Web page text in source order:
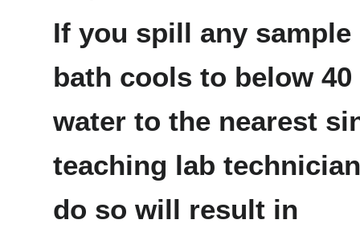
If you spill any
bath cools to below 40
water to the nearest
teaching lab
do so will result in